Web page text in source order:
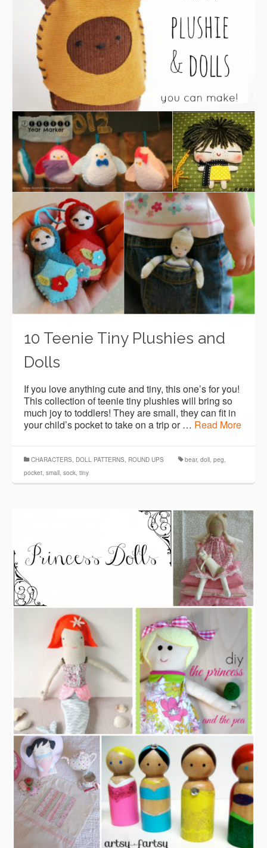
10 Teenie Tiny Plushies and
Dolls
If you love anything cute and tiny, this one’s for you!
This collection of teenie tiny plushies will bring so
much joy to toddlers! They are small, they can fit in
your child’s pocket to take on a trip or … Read More
CHARACTERS, DOLL PATTERNS, ROUND UPS bear, doll, peg,
pocket, small, sock, tiny